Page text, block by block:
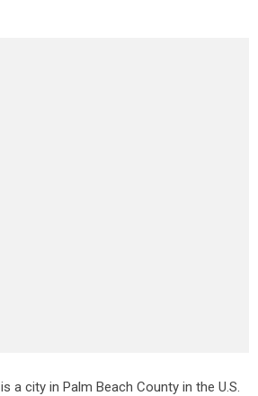
is a city in Palm Beach County in the U.S.